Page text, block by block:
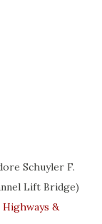
Schuyler F.
Lift Bridge)
&